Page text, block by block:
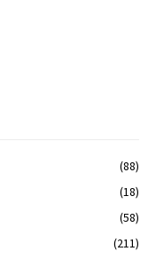
(88)
(18)
(58)
(211)